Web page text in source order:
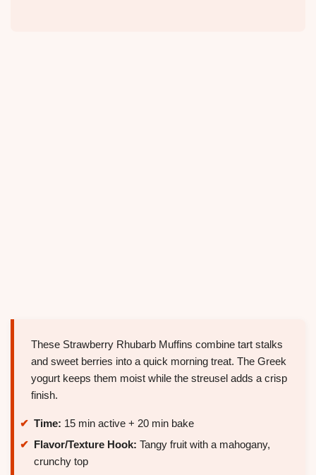
These Strawberry Rhubarb Muffins combine tart stalks
and sweet berries into a quick morning treat. The Greek
yogurt keeps them moist while the streusel adds a crisp
finish.
Time: 15 min active + 20 min bake
Flavor/Texture Hook: Tangy fruit with a mahogany,
crunchy top